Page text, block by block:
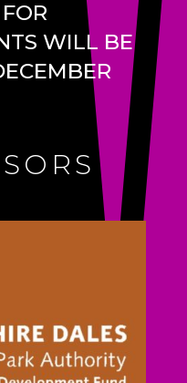
WILL BE